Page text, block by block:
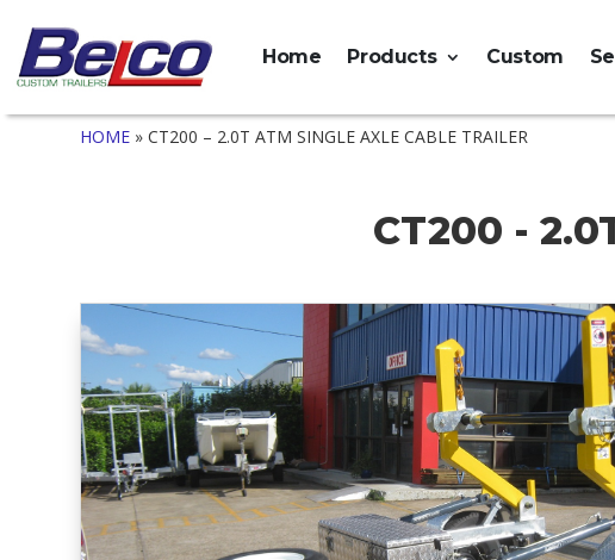
Home Products Custom
HOME »CT200 – 2.0T ATM SINGLE AXLE CABLE TRAILER
CT200 -